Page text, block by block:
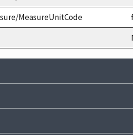
MeasureUnitCode